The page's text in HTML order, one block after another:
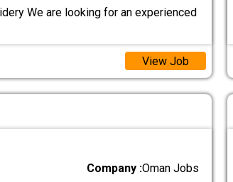
We are looking for an experienced
View Job
Company :Oman Jobs